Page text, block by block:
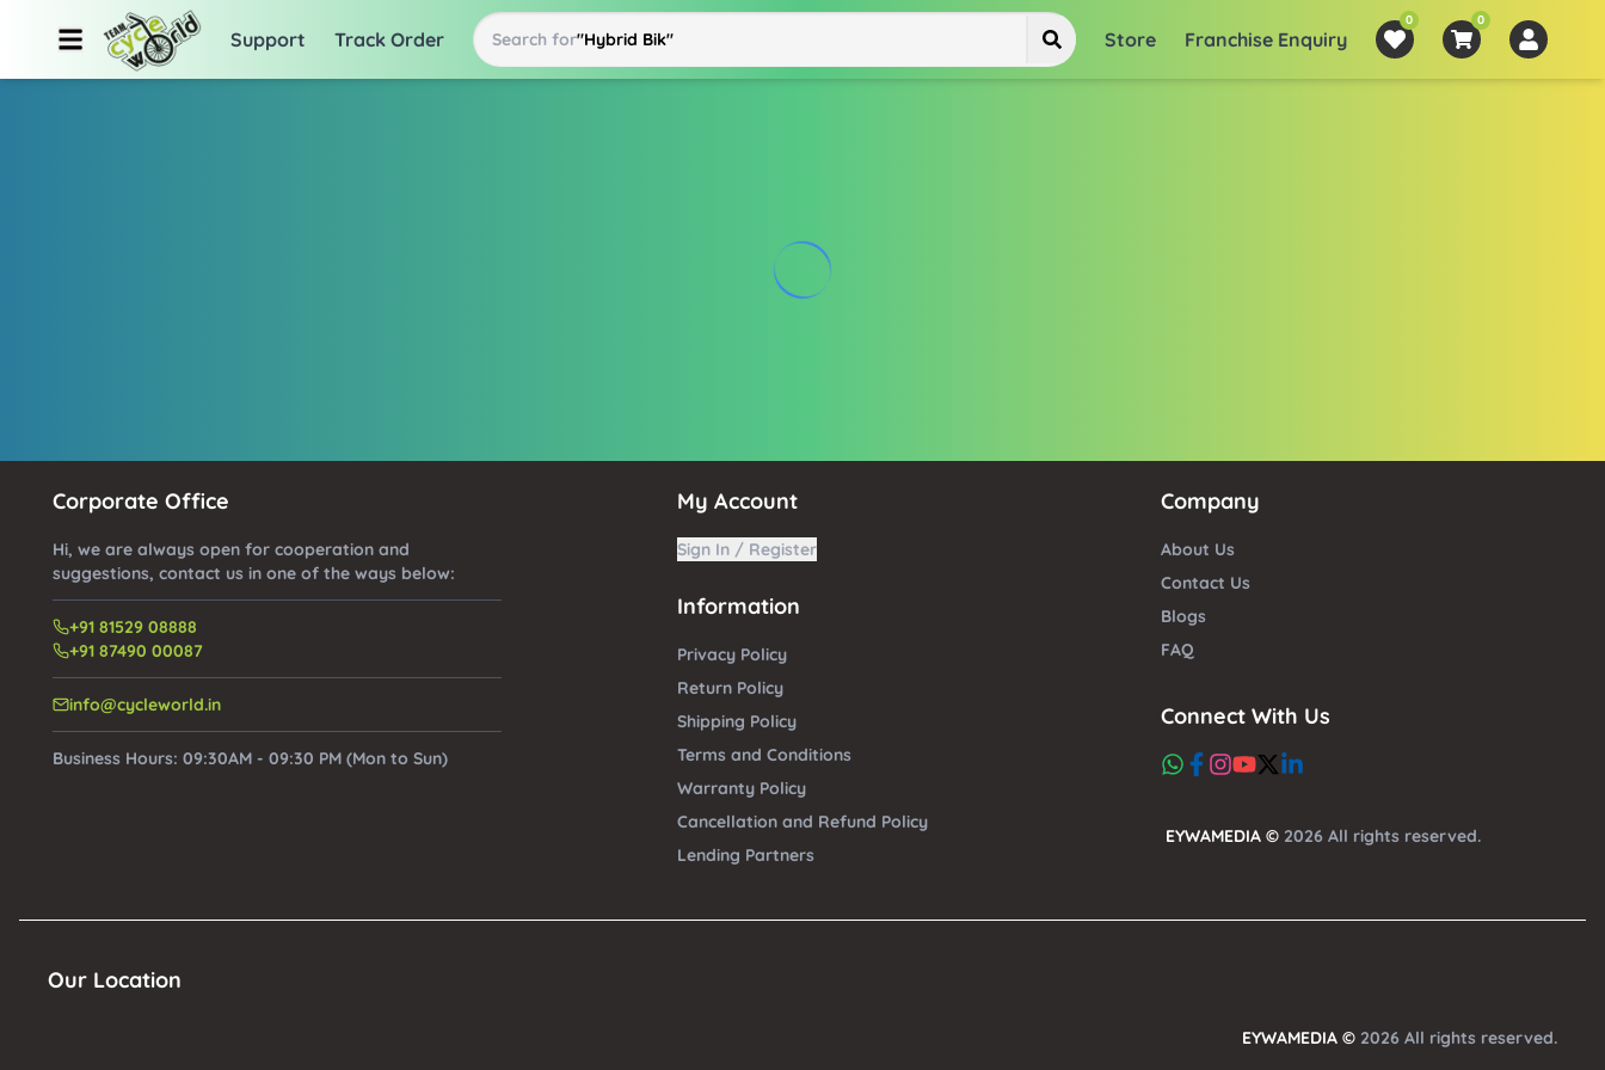
Support Track Order Search for"Hybrid Bike Store Franchise Enquiry
0 0
Corporate Office
Hi, we are always open for cooperation and
suggestions, contact us in one of the ways below:
+91 81529 08888
+91 87490 00087
info@cycleworld.in
Business Hours: 09:30AM - 09:30 PM (Mon to Sun)
My Account
Sign In / Register
Information
Privacy Policy
Return Policy
Shipping Policy
Terms and Conditions
Warranty Policy
Cancellation and Refund Policy
Lending Partners
Company
About Us
Contact Us
Blogs
FAQ
Connect With Us
EYWAMEDIA © 2026 All rights reserved.
Our Location
EYWAMEDIA © 2026 All rights reserved.